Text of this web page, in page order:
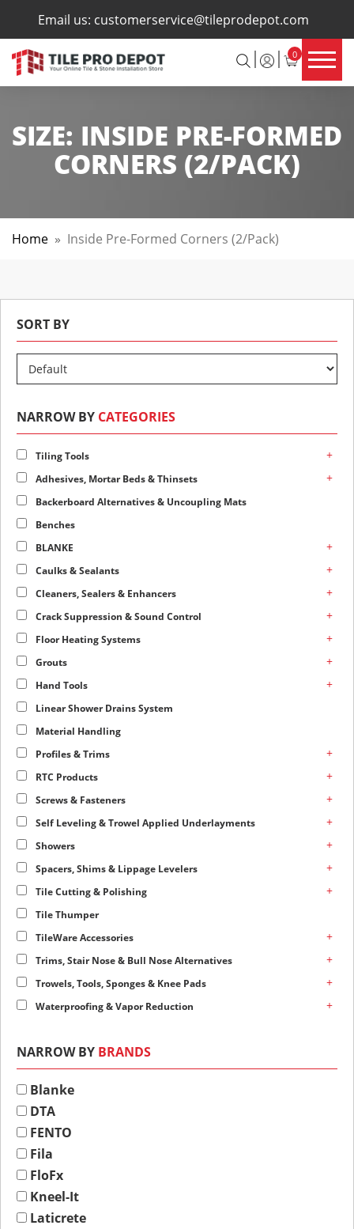
Email us: customerservice@tileprodepot.com
0
×
SIZE: INSIDE PRE-FORMED
CORNERS (2/PACK)
Home » Inside Pre-Formed Corners (2/pack)
SORT BY
NARROW BY CATEGORIES
Tiling Tools +
Adhesives, Mortar Beds & Thinsets +
Backerboard Alternatives & Uncoupling Mats
Benches
BLANKE
+
Caulks & Sealants +
Cleaners, Sealers & Enhancers +
Crack Suppression & Sound Control +
Floor Heating Systems +
Grouts +
Hand Tools +
Linear Shower Drains System
Material Handling
Profiles & Trims
+
RTC Products +
Screws & Fasteners +
Self Leveling & Trowel Applied Underlayments +
Showers +
Spacers, Shims & Lippage Levelers +
Tile Cutting & Polishing +
Tile Thumper
TileWare Accessories
+
Trims, Stair Nose & Bull Nose Alternatives +
Trowels, Tools, Sponges & Knee Pads +
Waterproofing & Vapor Reduction +
NARROW BY BRANDS
Blanke
DTA
FENTO
Fila
FloFx
Kneel-It
Laticrete